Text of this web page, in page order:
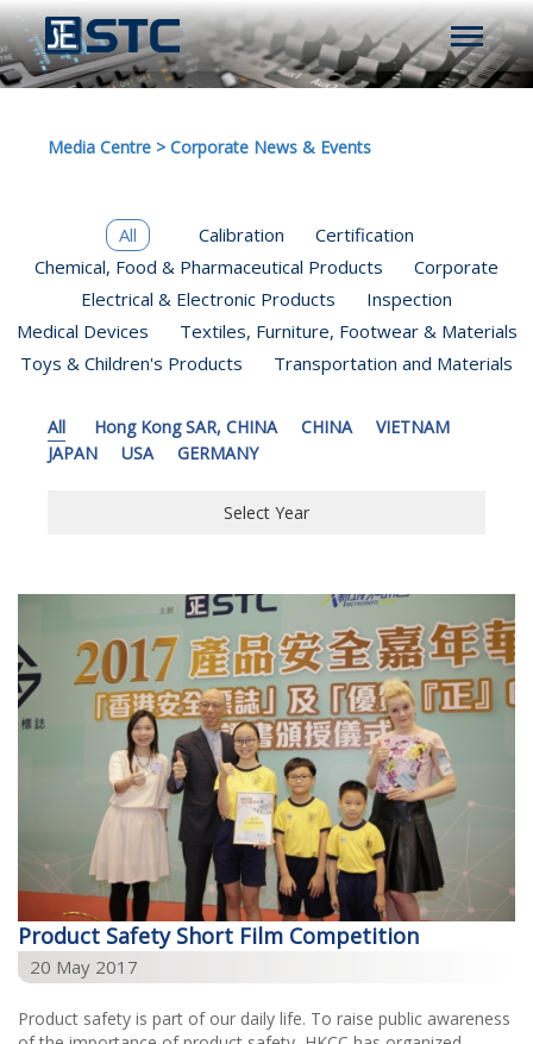
Media Centre >Corporate News & Events
All Calibration
Certification
Chemical, Food & Pharmaceutical Products
Corporate
Electrical & Electronic Products
Inspection
Medical Devices
Textiles, Furniture, Footwear & Materials
Toys & Children's Products
Transportation and Materials
All Hong Kong SAR, CHINA CHINA
VIETNAM
JAPAN
USA GERMANY
Select Year
2026
2025
2024
2023
2022
2021
2020
2019
Product Safety Short Film Competition
20 May 2017
Product safety is part of our daily life. To raise public awareness